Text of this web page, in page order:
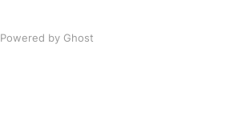
Powered by Ghost